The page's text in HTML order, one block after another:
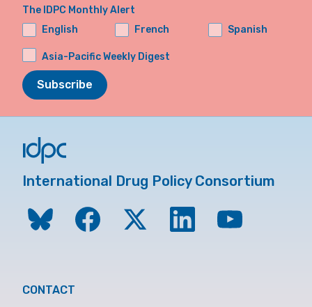
The IDPC Monthly Alert
English
French Spanish
Asia-Pacific Weekly Digest
Subscribe
International Drug Policy Consortium
CONTACT